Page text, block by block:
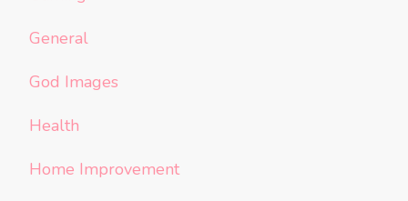
General
God Images
Health
Home Improvement